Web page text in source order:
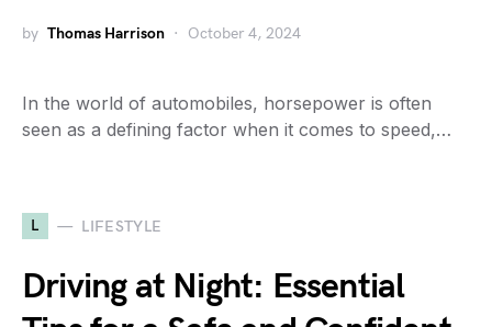
by Thomas Harrison October 4, 2024
In the world of automobiles, horsepower is often
seen as a defining factor when it comes to speed,…
L LIFESTYLE
Driving at Night: Essential